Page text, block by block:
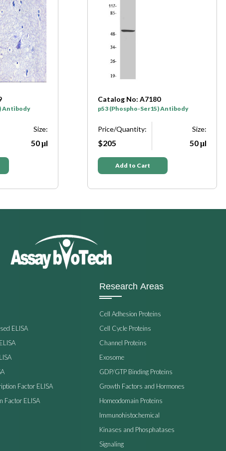
No: A7180
Ser15) Antibody
Catalog No: A7181
p53 (Phospho-Ser315) Antibody
Price/Quantity:
ELISA
Factor ELISA
Factor ELISA
Research Areas
Cell Adhesion Proteins
Cell Cycle Proteins
Channel Proteins
Exosome
GDP/GTP Binding Proteins
Growth Factors and Hormones
Homeodomain Proteins
Immunohistochemical
Kinases and Phosphatases
Signaling